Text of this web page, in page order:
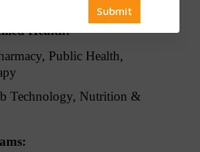
Health:
Public Health,
Technology, Nutrition &